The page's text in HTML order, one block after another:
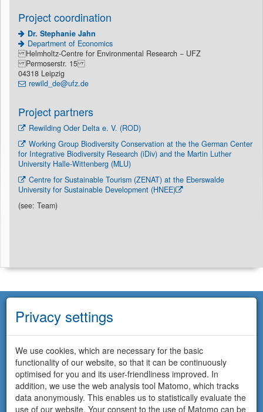
Project coordination
Dr. Stephanie Jahn
Department of Economics
Helmholtz-Centre for Environmental Research − UFZ
Permoserstr. 15
04318 Leipzig
rewild_de@ufz.de
Project partners
Rewilding Oder Delta e. V. (ROD)
Working Group Biodiversity Conservation at the the German Center
for Integrative Biodiversity Research (iDiv) and the Martin Luther
University Halle-Wittenberg (MLU)
Centre for Sustainable Tourism (ZENAT) at the Eberswalde
University for Sustainable Development (HNEE)
(see: Team)
Privacy settings
We use cookies, which are necessary for the basic
functionality of our website, so that it can be continuously
optimised for you and its user-friendliness improved. In
addition, we use the web analysis tool Matomo, which tracks
data anonymously. This enables us to statistically evaluate the
use of our website. Your consent to the use of Matomo can be